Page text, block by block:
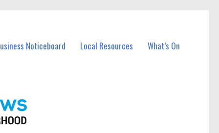
Noticeboard Local Resources What’s On